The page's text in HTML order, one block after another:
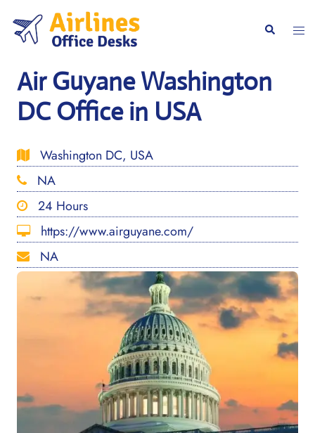
content
Search
Air Guyane Washington
DC Office in USA
Washington DC, USA
NA
24 Hours
https://www.airguyane.com/
NA